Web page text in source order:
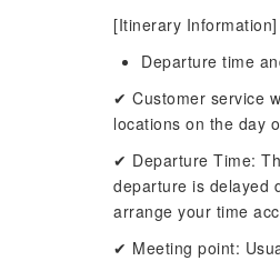
[Itinerary Information]
Departure time
✔ Customer service
locations on the day
✔ Departure Time:
departure is delayed
arrange your time
✔ Meeting point: